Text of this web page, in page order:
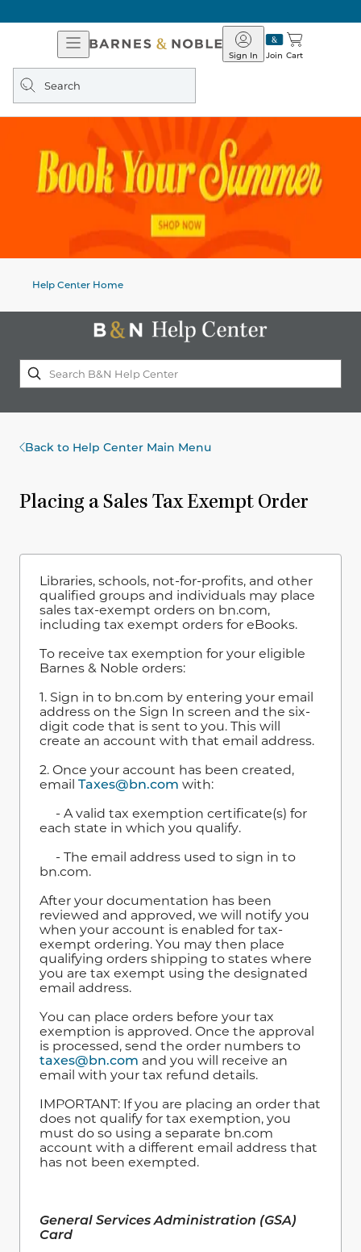
Open
Navigation
Barnes
&
Join
Sign In Cart
Search
query
Help Center Home
Back to Help Center Main Menu
Placing a Sales Tax Exempt Order
Libraries, schools, not-for-profits, and other
qualified groups and individuals may place
sales tax-exempt orders on bn.com,
including tax exempt orders for eBooks.
To receive tax exemption for your eligible
Barnes & Noble orders:
1. Sign in to bn.com by entering your email
address on the Sign In screen and the six-
digit code that is sent to you. This will
create an account with that email address.
2. Once your account has been created,
email Taxes@bn.com with:
- A valid tax exemption certificate(s) for
each state in which you qualify.
- The email address used to sign in to
bn.com.
After your documentation has been
reviewed and approved, we will notify you
when your account is enabled for tax-
exempt ordering. You may then place
qualifying orders shipping to states where
you are tax exempt using the designated
email address.
You can place orders before your tax
exemption is approved. Once the approval
is processed, send the order numbers to
taxes@bn.com and you will receive an
email with your tax refund details.
IMPORTANT: If you are placing an order that
does not qualify for tax exemption, you
must do so using a separate bn.com
account with a different email address that
has not been exempted.
General Services Administration (GSA)
Card